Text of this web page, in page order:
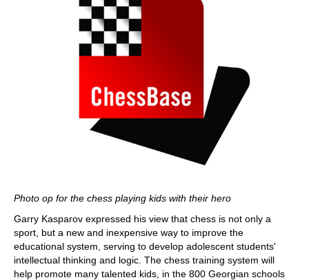
Photo op for the chess playing kids with their hero
Garry Kasparov expressed his view that chess is not only a
sport, but a new and inexpensive way to improve the
educational system, serving to develop adolescent students'
intellectual thinking and logic. The chess training system will
help promote many talented kids, in the 800 Georgian schools